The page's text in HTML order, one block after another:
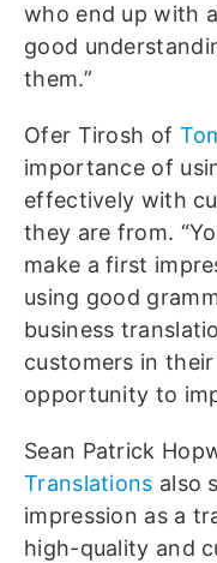
who end up with
good
them.”
Ofer Tirosh of
importance of
effectively with
they are from.
make a first
using good
business
customers in
opportunity to
Sean Patrick
Translations also
impression as a
high-quality and